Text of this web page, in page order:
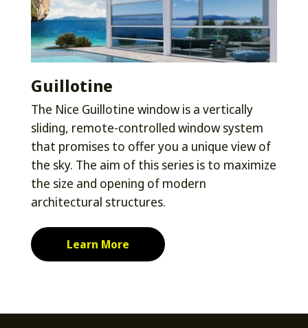
Guillotine
The Nice Guillotine window is a vertically
sliding, remote-controlled window system
that promises to offer you a unique view of
the sky. The aim of this series is to maximize
the size and opening of modern
architectural structures.
Learn More